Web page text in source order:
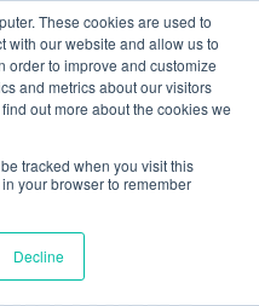
These cookies are used to
with our website and allow us to
order to improve and customize
and metrics about our visitors
out more about the cookies we
tracked when you visit this
your browser to remember
Decline
Get the Full Report
+
for